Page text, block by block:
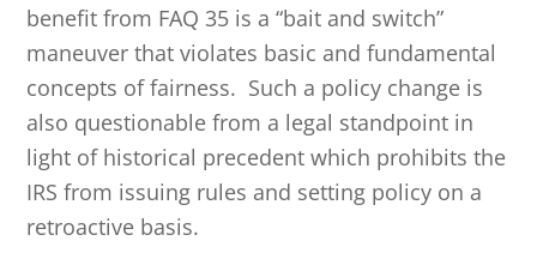
benefit from FAQ 35 is a “bait and switch”
maneuver that violates basic and fundamental
concepts of fairness. Such a policy change is
also questionable from a legal standpoint in
light of historical precedent which prohibits the
IRS from issuing rules and setting policy on a
retroactive basis.